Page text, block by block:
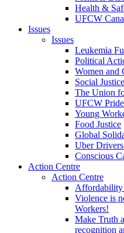
Health &
UFCW
Issues
Issues
Leukemia
Political
Women and
Social Justice
The Union
UFCW
Young
Food Justice
Global
Uber
Conscious
Action Centre
Action Centre
Violence is
Workers!
Make Truth
recognition